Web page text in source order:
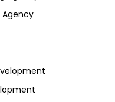
Agency